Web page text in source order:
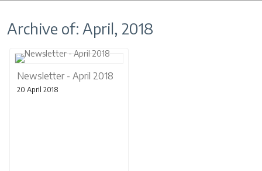
Archive of: April, 2018
Newsletter - April 2018
20 April 2018